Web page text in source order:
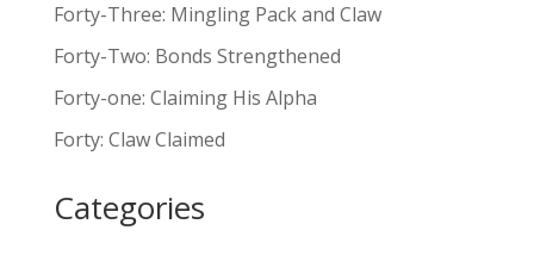
e
r
n
t
v
Forty-Three: Mingling Pack and Claw
Forty-Two: Bonds Strengthened
Forty-one: Claiming His Alpha
Forty: Claw Claimed
Categories